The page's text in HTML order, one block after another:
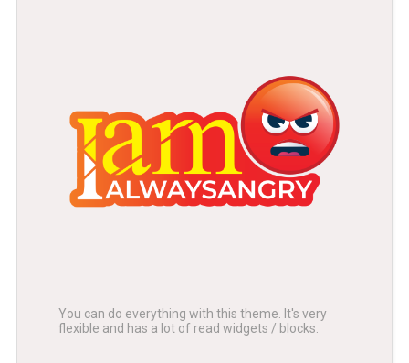
You can do everything with this theme. It's very
flexible and has a lot of read widgets / blocks.